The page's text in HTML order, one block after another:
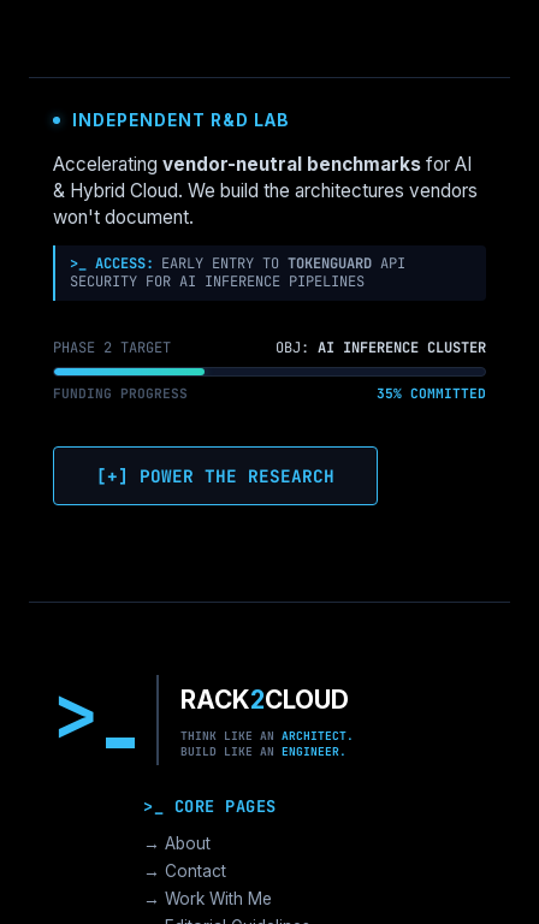
MANUAL
CONSOLE
CHANGES
BEFORE
THEY
YOUR
TERRAFORM
INDEPENDENT R&D LAB
Accelerating vendor-neutral benchmarks for AI
& Hybrid Cloud. We build the architectures vendors
won't document.
>_ ACCESS: EARLY ENTRY TO TOKENGUARD API
SECURITY FOR AI INFERENCE PIPELINES
PHASE 2 TARGET OBJ: AI INFERENCE CLUSTER
FUNDING PROGRESS 35% COMMITTED
[+] POWER THE RESEARCH
> RACK2CLOUD
THINK LIKE AN ARCHITECT.
BUILD LIKE AN ENGINEER.
>_ CORE PAGES
→ About
→ Contact
→ Work With Me